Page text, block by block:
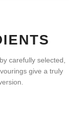
carefully selected,
give a truly